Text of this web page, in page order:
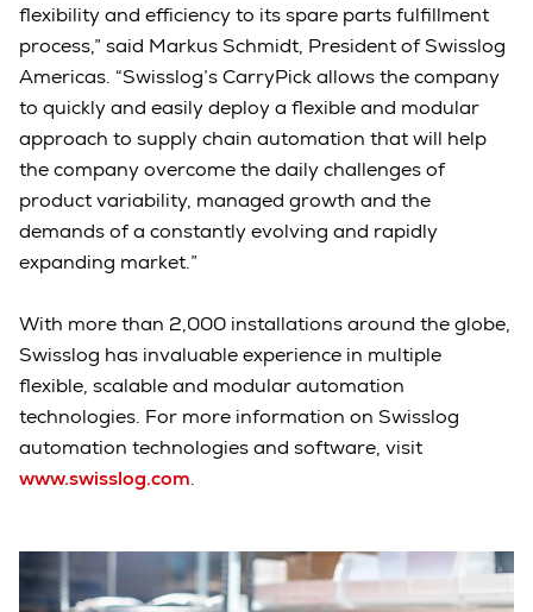
flexibility and efficiency to its spare parts fulfillment
process,” said Markus Schmidt, President of Swisslog
Americas. “Swisslog’s CarryPick allows the company
to quickly and easily deploy a flexible and modular
approach to supply chain automation that will help
the company overcome the daily challenges of
product variability, managed growth and the
demands of a constantly evolving and rapidly
expanding market.”
With more than 2,000 installations around the globe,
Swisslog has invaluable experience in multiple
flexible, scalable and modular automation
technologies. For more information on Swisslog
automation technologies and software, visit
www.swisslog.com.